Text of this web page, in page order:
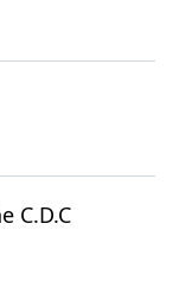
C.D.C